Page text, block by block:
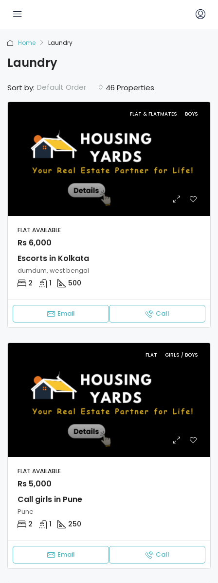
Home Laundry
Laundry
46 Properties
Sort by: Default Order
FLAT & FLATMATES BOYS
FLAT AVAILABLE
Rs 6,000
Escorts in Kolkata
dumdum, west bengal
2 1 500
Email Call
FLAT GIRLS / BOYS
FLAT AVAILABLE
Rs 5,000
Call girls in Pune
Pune
2 1 250
Email Call